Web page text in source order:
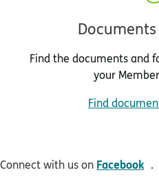
Find the documents and
your
Find
Connect with us on Facebook .